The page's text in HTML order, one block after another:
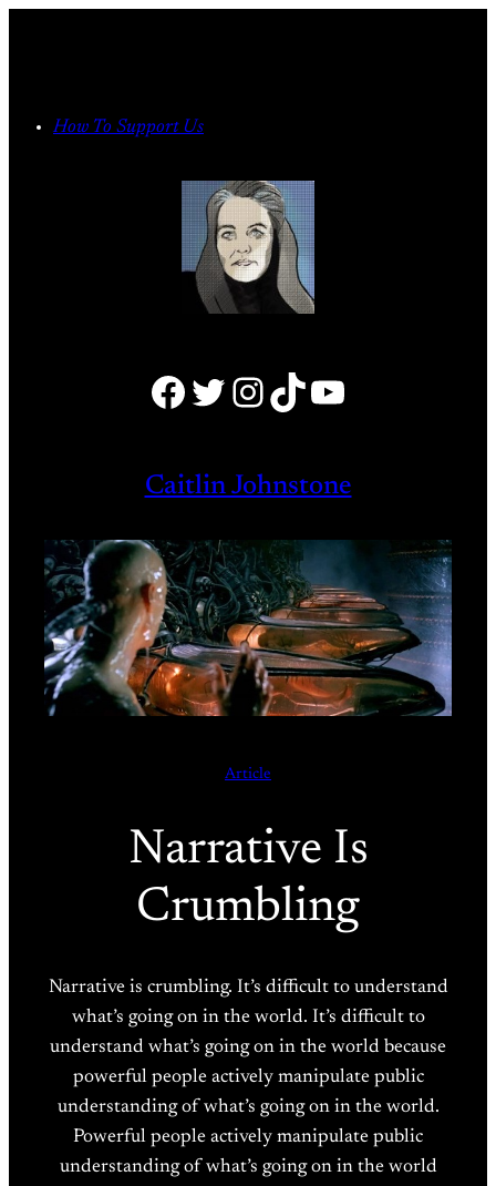
How To Support Us
Facebook Twitter Instagram TikTok YouTube
Caitlin Johnstone
Article
Narrative Is
Crumbling
Narrative is crumbling. It’s difficult to understand
what’s going on in the world. It’s difficult to
understand what’s going on in the world because
powerful people actively manipulate public
understanding of what’s going on in the world.
Powerful people actively manipulate public
understanding of what’s going on in the world